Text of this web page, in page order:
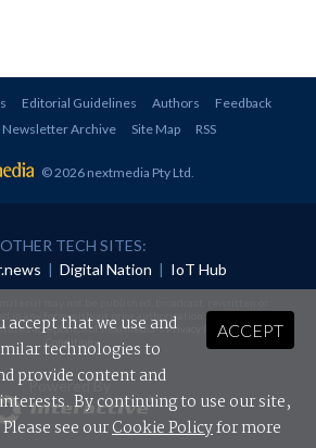
Editorial Guidelines Authors
Feedback
Newsletter Archive Site Map RSS
© 2026 nextmedia Pty Ltd
OTHER TECH SITES:
| Digital Nation | IoT Hub
in any form without prior authorisation.
acceptance of nextmedia'sPrivacy Policyand Terms &
Conditions.
Powered By
ACCEPT
accept that we use and
technologies to
provide content and
By continuing to use our site,
see ourCookie Policyfor more